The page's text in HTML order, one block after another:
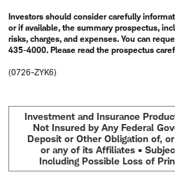
Investors should consider carefully
or if available, the summary prospectus,
risks, charges, and expenses. You can
435-4000. Please read the prospectus
(0726-ZYK6)
Investment and Insurance
Not Insured by Any Federal
Deposit or Other Obligation of,
or any of its Affiliates •
Including Possible Loss of